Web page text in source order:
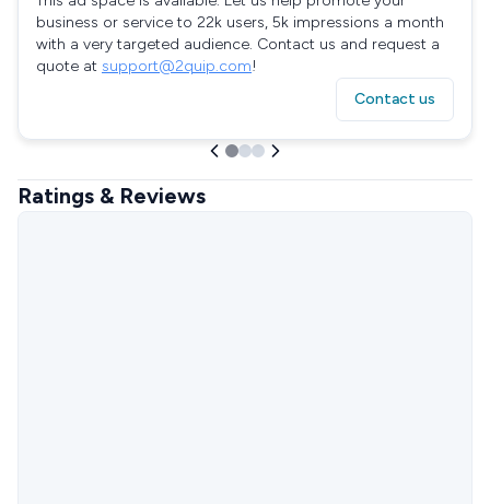
business or service to 22k users, 5k impressions a month
with a very targeted audience. Contact us and request a
quote at support@2quip.com!
Contact us
Ratings & Reviews